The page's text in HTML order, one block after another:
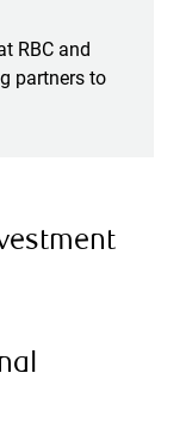
RBC and
partners to